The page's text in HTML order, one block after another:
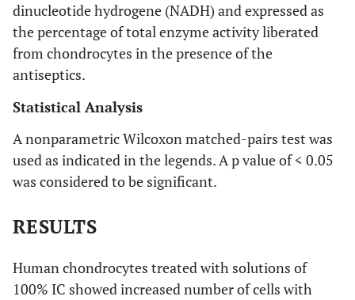
dinucleotide hydrogene (NADH) and expressed as
the percentage of total enzyme activity liberated
from chondrocytes in the presence of the
antiseptics.
Statistical Analysis
A nonparametric Wilcoxon matched-pairs test was
used as indicated in the legends. A p value of < 0.05
was considered to be significant.
RESULTS
Human chondrocytes treated with solutions of
100% IC showed increased number of cells with